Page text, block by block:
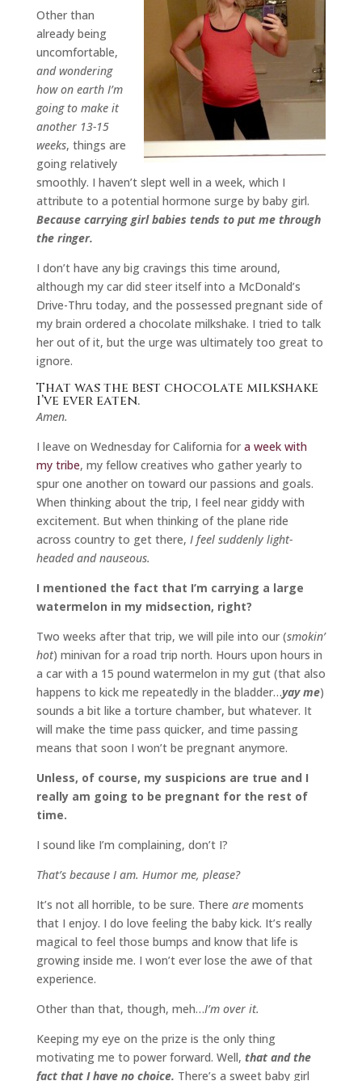
Other than
already being
uncomfortable,
and wondering
how on earth I’m
going to make it
another 13-15
weeks, things are
going relatively
smoothly. I haven’t slept well in a week, which I
attribute to a potential hormone surge by baby girl.
Because carrying girl babies tends to put me through
the ringer.
I don’t have any big cravings this time around,
although my car did steer itself into a McDonald’s
Drive-Thru today, and the possessed pregnant side of
my brain ordered a chocolate milkshake. I tried to talk
her out of it, but the urge was ultimately too great to
ignore.
That was the best chocolate milkshake
I’ve ever eaten.
Amen.
I leave on Wednesday for California for a week with
my tribe, my fellow creatives who gather yearly to
spur one another on toward our passions and goals.
When thinking about the trip, I feel near giddy with
excitement. But when thinking of the plane ride
across country to get there, I feel suddenly light-
headed and nauseous.
I mentioned the fact that I’m carrying a large
watermelon in my midsection, right?
Two weeks after that trip, we will pile into our (smokin’
hot) minivan for a road trip north. Hours upon hours in
a car with a 15 pound watermelon in my gut (that also
happens to kick me repeatedly in the bladder…yay me)
sounds a bit like a torture chamber, but whatever. It
will make the time pass quicker, and time passing
means that soon I won’t be pregnant anymore.
Unless, of course, my suspicions are true and I
really am going to be pregnant for the rest of
time.
I sound like I’m complaining, don’t I?
That’s because I am. Humor me, please?
It’s not all horrible, to be sure. There aremoments
that I enjoy. I do love feeling the baby kick. It’s really
magical to feel those bumps and know that life is
growing inside me. I won’t ever lose the awe of that
experience.
Other than that, though, meh…I’m over it.
Keeping my eye on the prize is the only thing
motivating me to power forward. Well, that and the
fact that I have no choice. There’s a sweet baby girl